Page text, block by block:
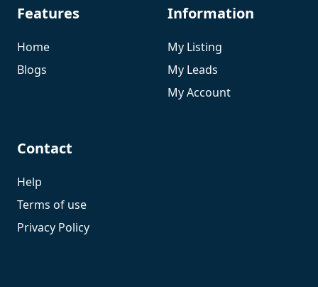
Features
Home
Blogs
Information
My Listing
My Leads
My Account
Contact
Help
Terms of use
Privacy Policy